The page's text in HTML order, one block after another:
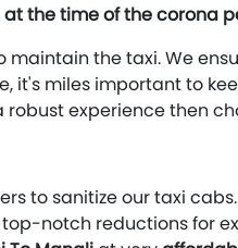
the time of the corona
the taxi. We
it's miles important to
experience then
to sanitize our taxi
notch reductions for